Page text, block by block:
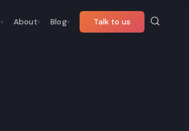
About Blog Talk to us